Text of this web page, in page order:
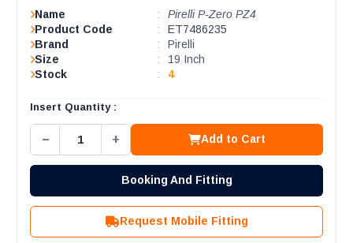
Name :
Pirelli P-Zero PZ4
Product Code
:
ET7486235
Brand
:
Pirelli
Size
:
19 Inch
Stock
: 4
Insert Quantity :
− + Add to Cart
Booking And Fitting
Request Mobile Fitting